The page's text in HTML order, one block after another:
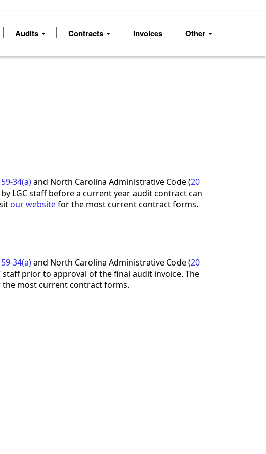
Audits Contracts Invoices Other
34(a)and North Carolina Administrative Code (20
LGC staff before a current year audit contract can
our websitefor the most current contract forms.
34(a)and North Carolina Administrative Code (20
prior to approval of the final audit invoice. The
most current contract forms.